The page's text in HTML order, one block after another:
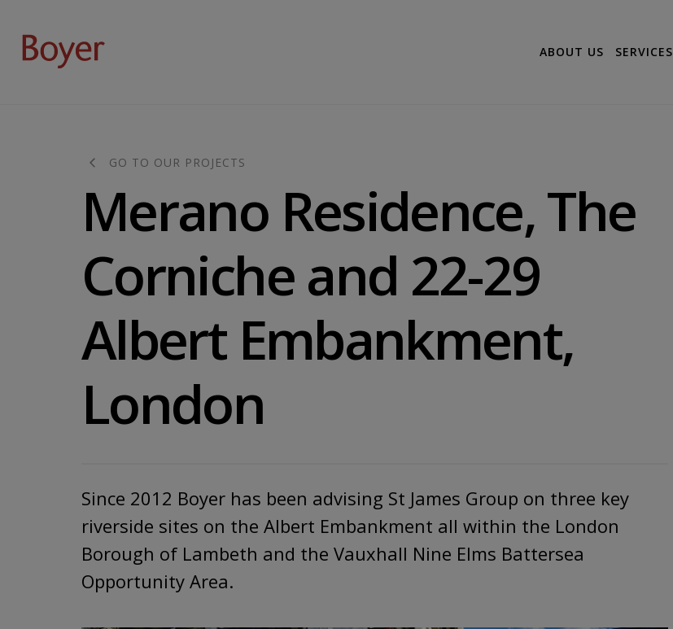
ABOUT US SERVICES
GO TO OUR PROJECTS
Merano Residence, The
Corniche and 22-29
Albert Embankment,
London
​Since 2012 Boyer has been advising St James Group on three key
riverside sites on the Albert Embankment all within the London
Borough of Lambeth and the Vauxhall Nine Elms Battersea
Opportunity Area.